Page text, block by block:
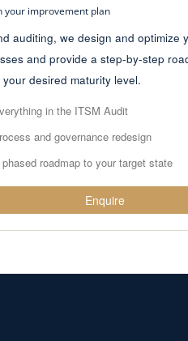
your improvement plan
auditing, we design and optimize
and provide a step-by-step
your desired maturity level.
in the ITSM Audit
and governance redesign
roadmap to your target state
Enquire